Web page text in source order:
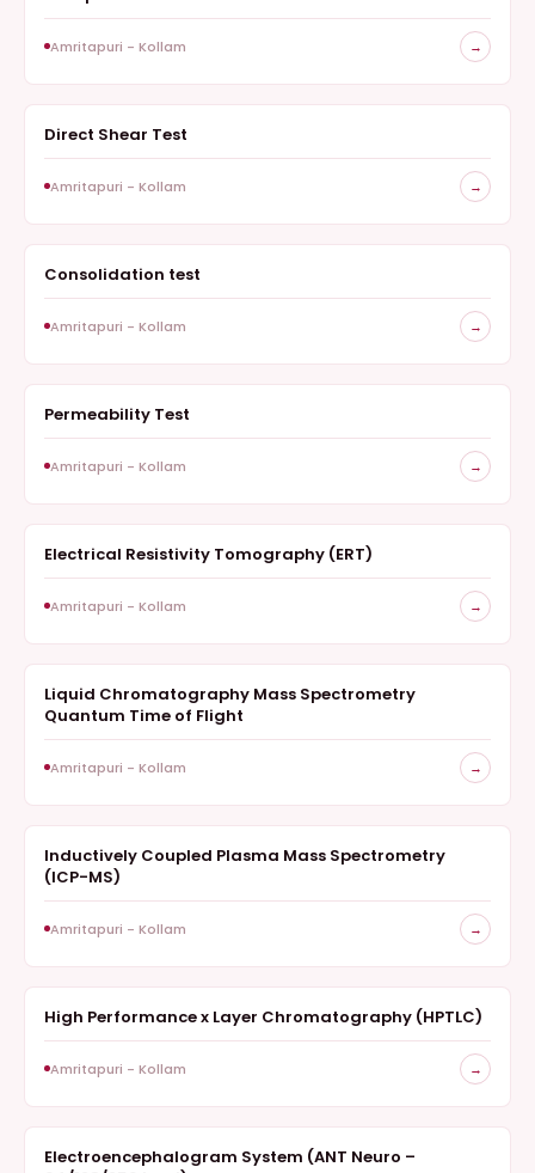
Amritapuri - Kollam →
Direct Shear Test
Amritapuri - Kollam →
Consolidation test
Amritapuri - Kollam →
Permeability Test
Amritapuri - Kollam →
Electrical Resistivity Tomography (ERT)
Amritapuri - Kollam →
MASS SPECTROMETRY
Liquid Chromatography Mass Spectrometry
Quantum Time of Flight
Amritapuri - Kollam →
MASS SPECTROMETRY
Inductively Coupled Plasma Mass Spectrometry
(ICP-MS)
Amritapuri - Kollam →
CHROMATOGRAPHY
High Performance x Layer Chromatography (HPTLC)
Amritapuri - Kollam →
ELECTROENCEPHALOGRAM
Electroencephalogram System (ANT Neuro –